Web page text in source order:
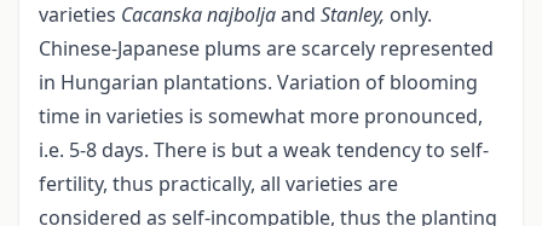
varieties Cacanska najboljaand Stanley, only.
Chinese-Japanese plums are scarcely represented
in Hungarian plantations. Variation of blooming
time in varieties is somewhat more pronounced,
i.e. 5-8 days. There is but a weak tendency to self-
fertility, thus practically, all varieties are
considered as self-incompatible, thus the planting